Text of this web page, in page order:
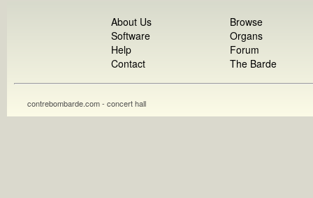
About Us
Software
Help
Contact
Browse
Organs
Forum
The Barde
contrebombarde.com - concert hall